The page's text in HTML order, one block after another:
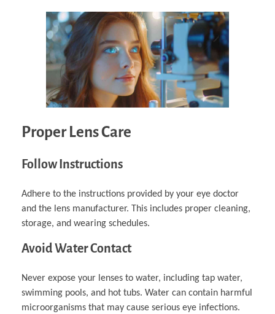
Proper Lens Care
Follow Instructions
Adhere to the instructions provided by your eye doctor
and the lens manufacturer. This includes proper cleaning,
storage, and wearing schedules.
Avoid Water Contact
Never expose your lenses to water, including tap water,
swimming pools, and hot tubs. Water can contain harmful
microorganisms that may cause serious eye infections.